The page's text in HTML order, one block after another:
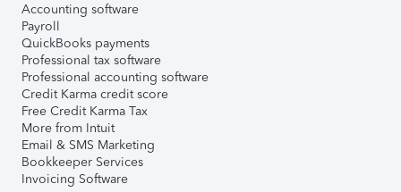
Accounting software
Payroll
QuickBooks payments
Professional tax software
Professional accounting software
Credit Karma credit score
Free Credit Karma Tax
More from Intuit
Email & SMS Marketing
Bookkeeper Services
Invoicing Software